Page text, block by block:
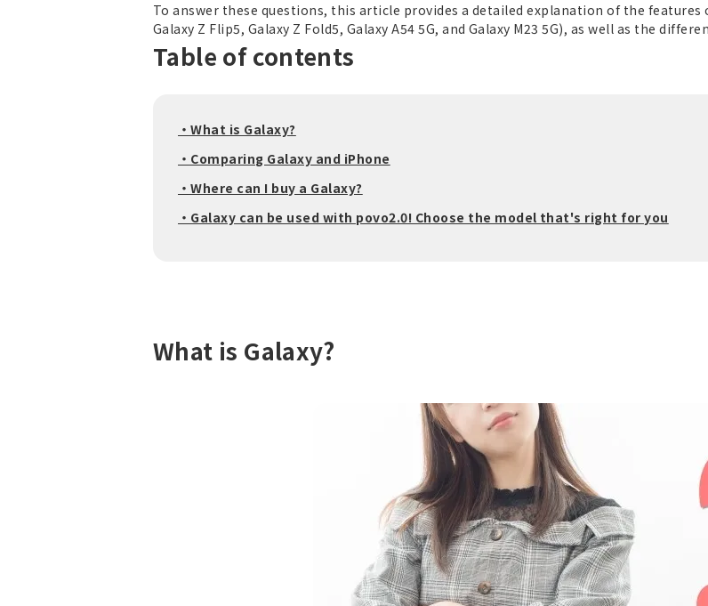
To answer these questions, this article provides a detailed explanation of the features
Galaxy Z Flip5, Galaxy Z Fold5, Galaxy A54 5G, and Galaxy M23 5G), as well as the
Table of contents
・What is Galaxy?
・Comparing Galaxy and iPhone
・Where can I buy a Galaxy?
・Galaxy can be used with povo2.0! Choose the model that's right for you
What is Galaxy?